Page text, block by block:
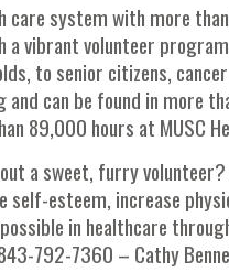
care system with more
a vibrant volunteer
to senior citizens,
and can be found in more
89,000 hours at MUSC
a sweet, furry
self-esteem, increase
in healthcare
792-7360 – Cathy